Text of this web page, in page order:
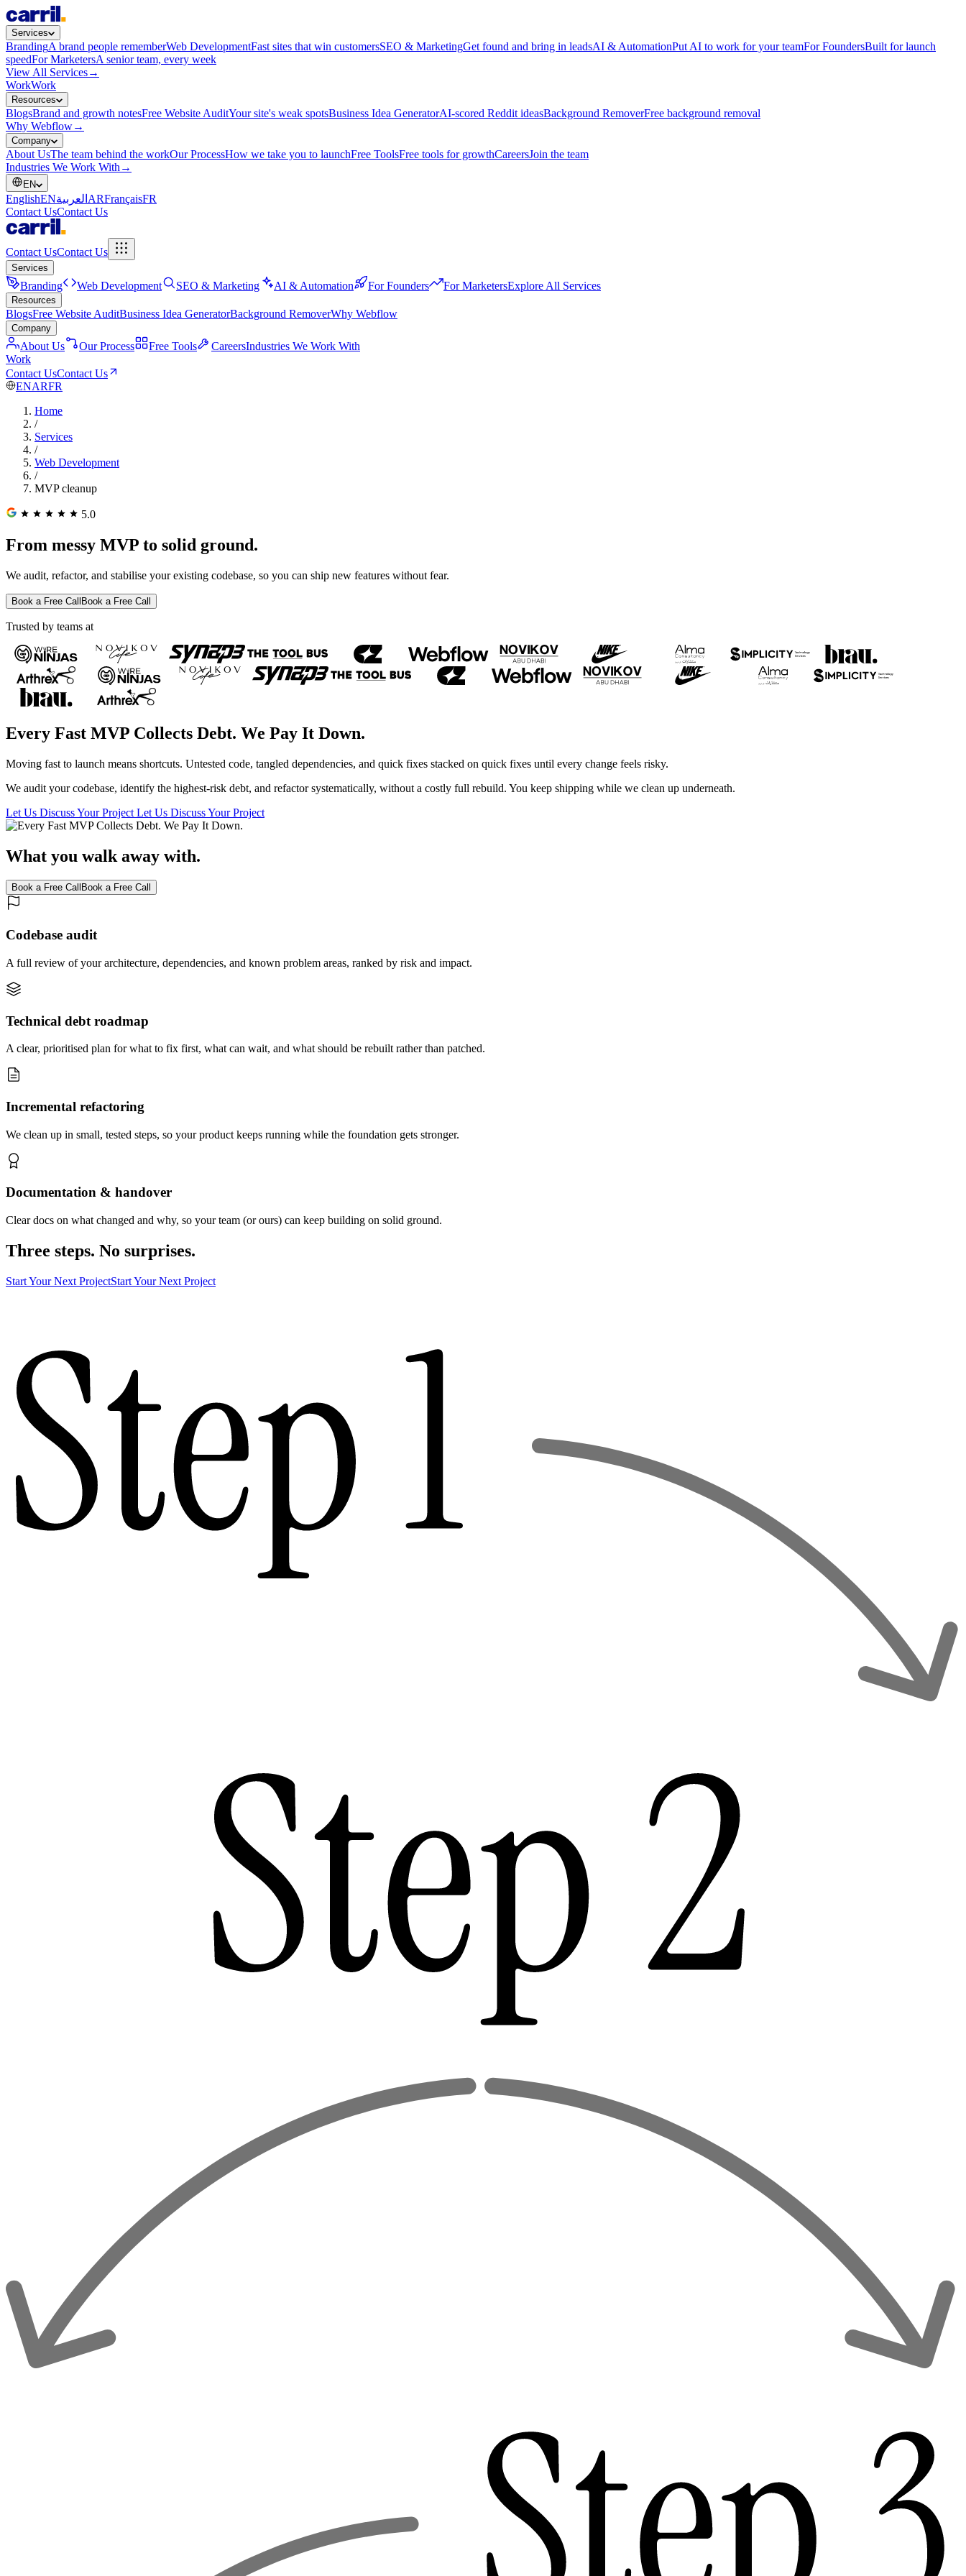
Services
BrandingA brand people rememberWeb DevelopmentFast sites that win customersSEO & MarketingGet found and bring in leadsAI & AutomationPut AI to work for your teamFor FoundersBuilt for launch
speedFor MarketersA senior team, every week
View All Services→
WorkWork
Resources
BlogsBrand and growth notesFree Website AuditYour site's weak spotsBusiness Idea GeneratorAI-scored Reddit ideasBackground RemoverFree background removal
Why Webflow→
Company
About UsThe team behind the workOur ProcessHow we take you to launchFree ToolsFree tools for growthCareersJoin the team
Industries We Work With →
EN
EnglishENالعربية ARFrançaisFR
Contact UsContact Us
Contact UsContact Us
Services
Branding Web Development SEO & Marketing AI & Automation For Founders For MarketersExplore All Services
Resources
BlogsFree Website AuditBusiness Idea GeneratorBackground RemoverWhy Webflow
Company
About Us Our Process Free Tools CareersIndustries We Work With
Work
Contact UsContact Us
ENARFR
Home
/
Services
/
Web Development
/
MVP cleanup
5.0
From messy MVP to solid ground.
We audit, refactor, and stabilise your existing codebase, so you can ship new features without fear.
Book a Free Call Book a Free Call
Trusted by teams at
Every Fast MVP Collects Debt. We Pay It Down.
Moving fast to launch means shortcuts. Untested code, tangled dependencies, and quick fixes stacked on quick fixes until every change feels risky.
We audit your codebase, identify the highest-risk debt, and refactor systematically, without a costly full rebuild. You keep shipping while we clean up underneath.
Let Us Discuss Your Project Let Us Discuss Your Project
What you walk away with.
Book a Free Call Book a Free Call
Codebase audit
A full review of your architecture, dependencies, and known problem areas, ranked by risk and impact.
Technical debt roadmap
A clear, prioritised plan for what to fix first, what can wait, and what should be rebuilt rather than patched.
Incremental refactoring
We clean up in small, tested steps, so your product keeps running while the foundation gets stronger.
Documentation & handover
Clear docs on what changed and why, so your team (or ours) can keep building on solid ground.
Three steps. No surprises.
Start Your Next ProjectStart Your Next Project